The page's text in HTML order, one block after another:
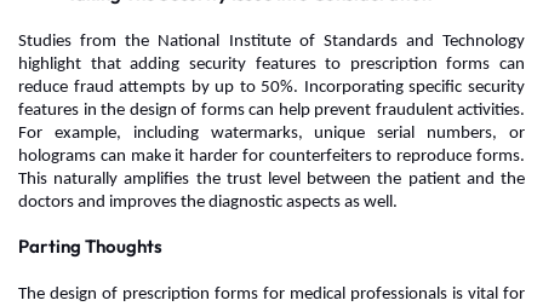
Studies from the National Institute of Standards and Technology
highlight that adding security features to prescription forms can
reduce fraud attempts by up to 50%. Incorporating specific security
features in the design of forms can help prevent fraudulent activities.
For example, including watermarks, unique serial numbers, or
holograms can make it harder for counterfeiters to reproduce forms.
This naturally amplifies the trust level between the patient and the
doctors and improves the diagnostic aspects as well.
Parting Thoughts
The design of prescription forms for medical professionals is vital for